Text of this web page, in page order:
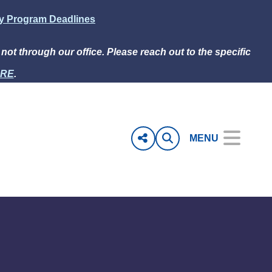
Program Deadlines
not through our office. Please reach out to the specific
.
MENU